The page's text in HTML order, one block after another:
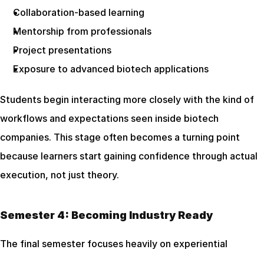
Collaboration-based learning
Mentorship from professionals
Project presentations
Exposure to advanced biotech applications
Students begin interacting more closely with the kind of
workflows and expectations seen inside biotech
companies. This stage often becomes a turning point
because learners start gaining confidence through actual
execution, not just theory.
Semester 4: Becoming Industry Ready
The final semester focuses heavily on experiential